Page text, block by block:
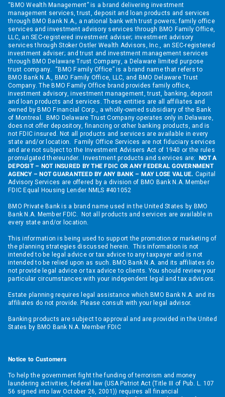
“BMO Wealth Management” is a brand delivering investment
management services, trust, deposit and loan products and services
through BMO Bank N.A., a national bank with trust powers; family office
services and investment advisory services through BMO Family Office,
LLC, an SEC-registered investment adviser; investment advisory
services through Stoker Ostler Wealth Advisors, Inc., an SEC-registered
investment adviser; and trust and investment management services
through BMO Delaware Trust Company, a Delaware limited purpose
trust company. “BMO Family Office” is a brand name that refers to
BMO Bank N.A., BMO Family Office, LLC, and BMO Delaware Trust
Company. The BMO Family Office brand provides family office,
investment advisory, investment management, trust, banking, deposit
and loan products and services. These entities are all affiliates and
owned by BMO Financial Corp., a wholly-owned subsidiary of the Bank
of Montreal. BMO Delaware Trust Company operates only in Delaware,
does not offer depository, financing or other banking products, and is
not FDIC insured. Not all products and services are available in every
state and/or location. Family Office Services are not fiduciary services
and are not subject to the Investment Advisers Act of 1940 or the rules
promulgated thereunder. Investment products and services are: NOT A
DEPOSIT – NOT INSURED BY THE FDIC OR ANY FEDERAL GOVERNMENT
AGENCY – NOT GUARANTEED BY ANY BANK – MAY LOSE VALUE. Capital
Advisory Services are offered by a division of BMO Bank N.A. Member
FDIC Equal Housing Lender NMLS #401052
BMO Private Bank is a brand name used in the United States by BMO
Bank N.A. Member FDIC. Not all products and services are available in
every state and/or location.
This information is being used to support the promotion or marketing of
the planning strategies discussed herein. This information is not
intended to be legal advice or tax advice to any taxpayer and is not
intended to be relied upon as such. BMO Bank N.A. and its affiliates do
not provide legal advice or tax advice to clients. You should review your
particular circumstances with your independent legal and tax advisors.
Estate planning requires legal assistance which BMO Bank N.A. and its
affiliates do not provide. Please consult with your legal advisor.
Banking products are subject to approval and are provided in the United
States by BMO Bank N.A. Member FDIC
Notice to Customers
To help the government fight the funding of terrorism and money
laundering activities, federal law (USA Patriot Act (Title III of Pub. L. 107
56 signed into law October 26, 2001)) requires all financial